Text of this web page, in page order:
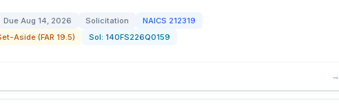
Due Aug 14, 2026 Solicitation NAICS 212319
Aside (FAR 19.5)
Sol: 140FS226Q0159
→